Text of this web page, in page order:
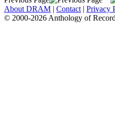
About DRAM | Contact | Privacy
© 2000-2026 Anthology of